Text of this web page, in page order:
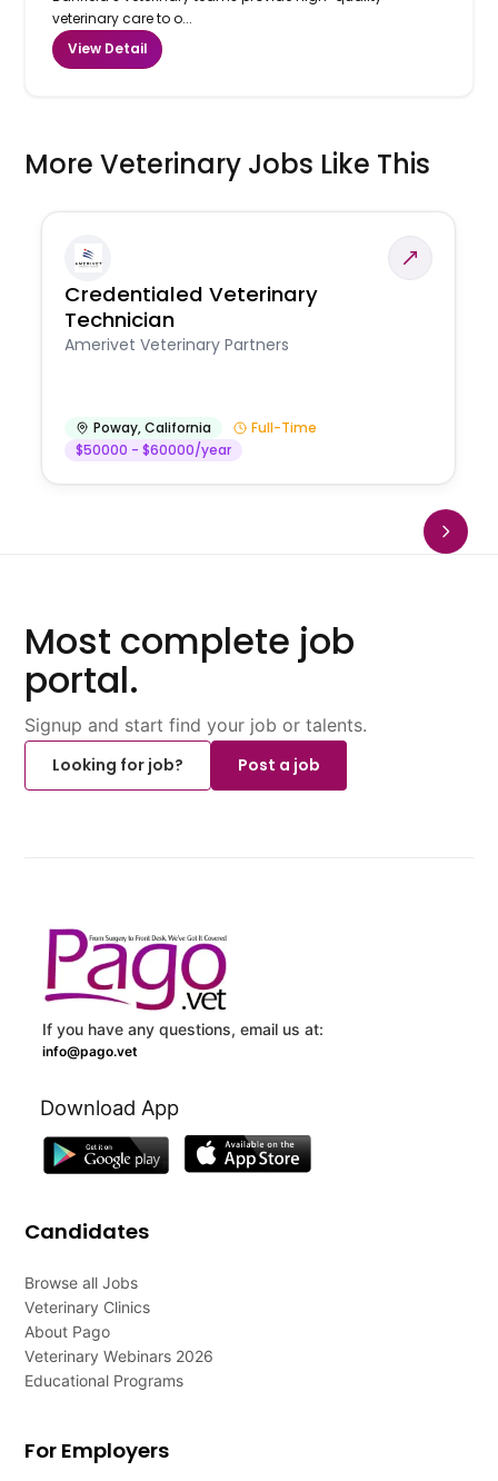
veterinary care to o...
View Detail
More Veterinary Jobs Like This
Credentialed Veterinary
Technician
Amerivet Veterinary Partners
Poway,California
Full-Time
$50000 - $60000/year
Most complete job
portal.
Signup and start find your job or talents.
Looking for job?
Post a job
If you have any questions, email us at:
info@pago.vet
Download App
Candidates
Browse all Jobs
Veterinary Clinics
About Pago
Veterinary Webinars 2026
Educational Programs
For Employers